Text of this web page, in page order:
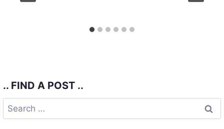
.. FIND A POST ..
Search
for: